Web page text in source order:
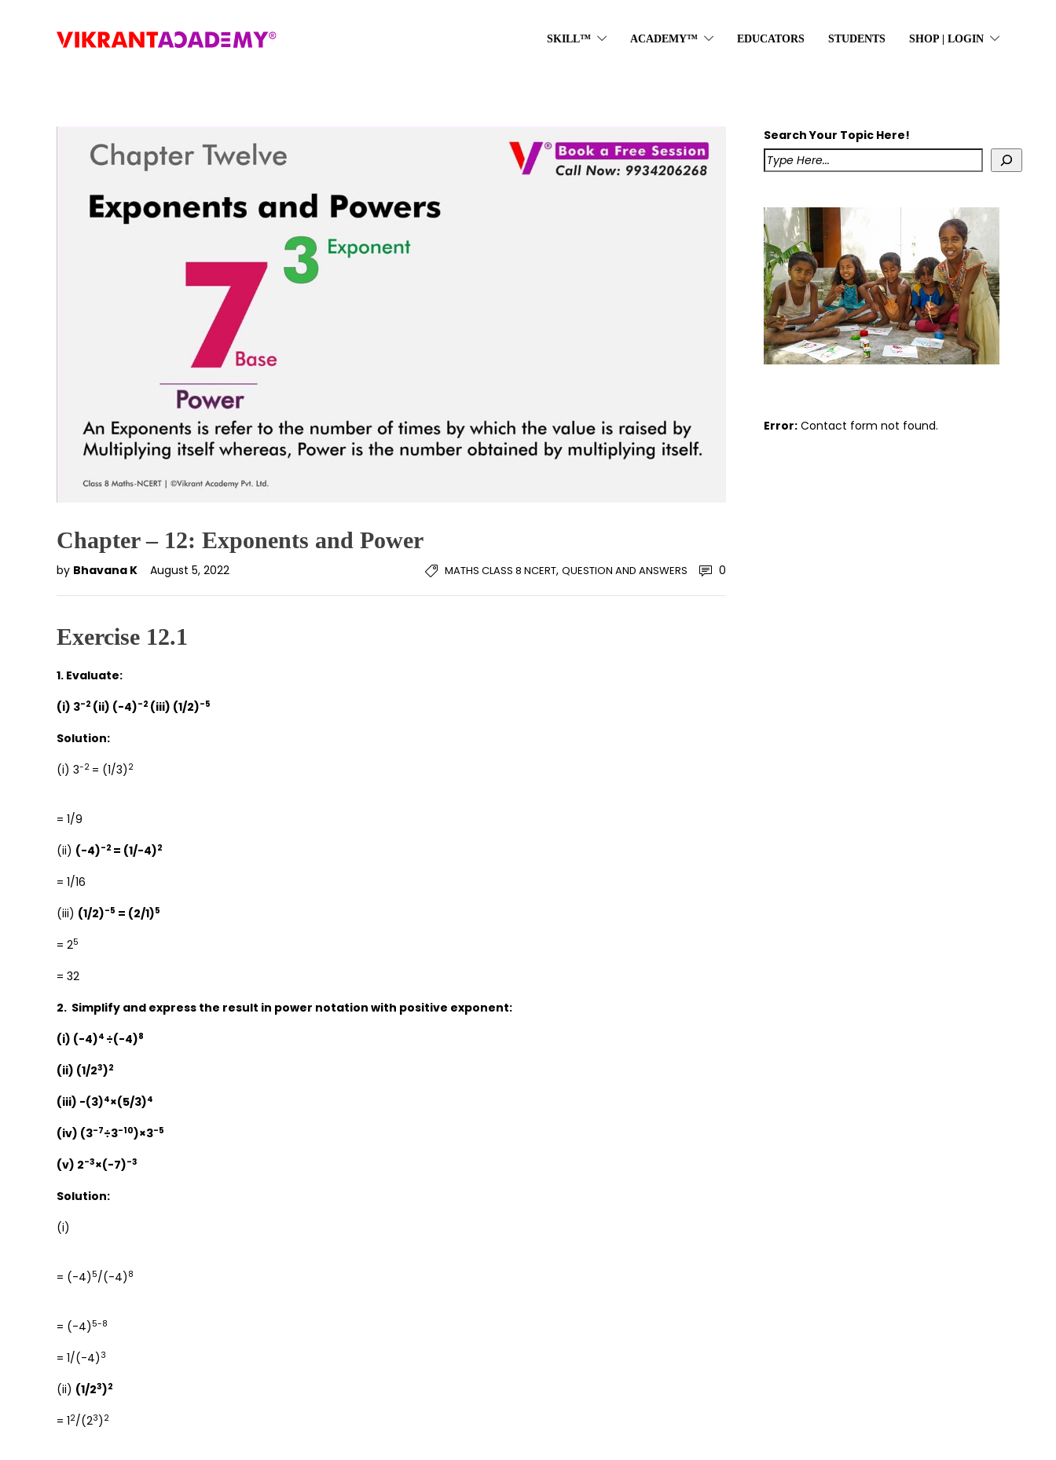
SKILL™ ACADEMY™ EDUCATORS STUDENTS SHOP | LOGIN
Chapter – 12: Exponents and Power
by Bhavana K August 5, 2022 MATHS CLASS 8 NCERT, QUESTION AND ANSWERS 0
Exercise 12.1
1. Evaluate:
(i) 3-2 (ii) (-4)-2 (iii) (1/2)-5
Solution:
(i) 3-2 = (1/3) 2
= 1/9
(ii) (-4)-2 = (1/-4)2
= 1/16
(iii) (1/2)-5 = (2/1)5
= 25
= 32
2. Simplify and express the result in power notation with positive exponent:
(i) (-4)4 ÷(-4)8
(ii) (1/23)2
(iii) -(3)4×(5/3)4
(iv) (3-7÷3-10)×3-5
(v) 2-3×(-7)-3
Solution:
(i)
= (-4) 5/(-4) 8
= (-4) 5-8
= 1/(-4) 3
(ii) (1/23)2
= 12/(23) 2
Search Your Topic Here!
Error: Contact form not found.